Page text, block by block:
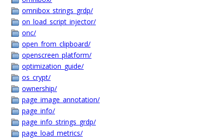
omnibox_strings_grdp/
on_load_script_injector/
onc/
open_from_clipboard/
openscreen_platform/
optimization_guide/
os_crypt/
ownership/
page_image_annotation/
page_info/
page_info_strings_grdp/
page_load_metrics/